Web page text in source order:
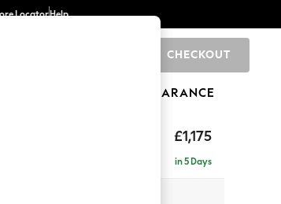
LocatorHelp
CHECKOUT
CLEARANCE
£1,175
in 5 Days